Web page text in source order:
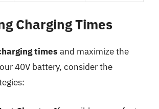
Charging Times
times and maximize the
40V battery, consider the